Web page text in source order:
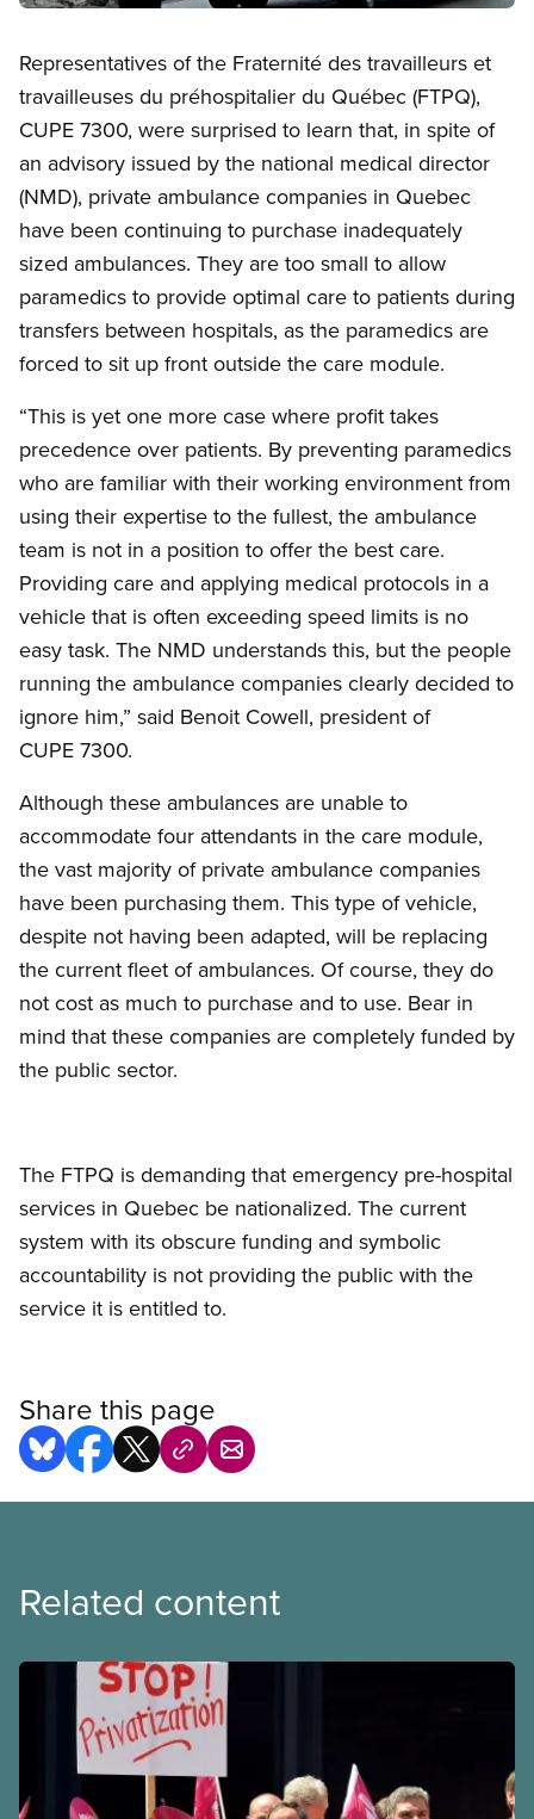
Representatives of the Fraternité des travailleurs et
travailleuses du préhospitalier du Québec (FTPQ),
CUPE 7300, were surprised to learn that, in spite of
an advisory issued by the national medical director
(NMD), private ambulance companies in Quebec
have been continuing to purchase inadequately
sized ambulances. They are too small to allow
paramedics to provide optimal care to patients during
transfers between hospitals, as the paramedics are
forced to sit up front outside the care module.
“This is yet one more case where profit takes
precedence over patients. By preventing paramedics
who are familiar with their working environment from
using their expertise to the fullest, the ambulance
team is not in a position to offer the best care.
Providing care and applying medical protocols in a
vehicle that is often exceeding speed limits is no
easy task. The NMD understands this, but the people
running the ambulance companies clearly decided to
ignore him,” said Benoit Cowell, president of
CUPE 7300.
Although these ambulances are unable to
accommodate four attendants in the care module,
the vast majority of private ambulance companies
have been purchasing them. This type of vehicle,
despite not having been adapted, will be replacing
the current fleet of ambulances. Of course, they do
not cost as much to purchase and to use. Bear in
mind that these companies are completely funded by
the public sector.
The FTPQ is demanding that emergency pre-hospital
services in Quebec be nationalized. The current
system with its obscure funding and symbolic
accountability is not providing the public with the
service it is entitled to.
Share this page
Related content